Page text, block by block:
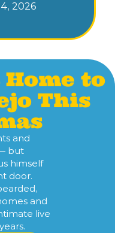
2026
to
This
and
but
himself
door.
and
live